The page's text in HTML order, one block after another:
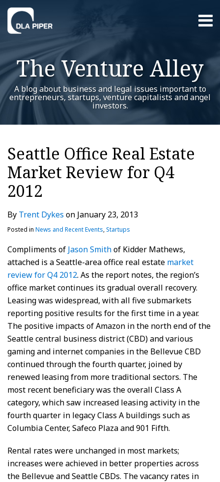
Skip
content
Menu
Home
About
Contact
The Venture Alley
A blog about business and legal issues important to
entrepreneurs, startups, venture capitalists and angel
investors.
Seattle Office Real Estate
Market Review for Q4
2012
By Trent Dykes on January 23, 2013
Posted in News and Recent Events,Startups
Compliments of Jason Smithof Kidder Mathews,
attached is a Seattle-area office real estate market
review for Q4 2012. As the report notes, the region’s
office market continues its gradual overall recovery.
Leasing was widespread, with all five submarkets
reporting positive results for the first time in a year.
The positive impacts of Amazon in the north end of the
Seattle central business district (CBD) and various
gaming and internet companies in the Bellevue CBD
continued through the fourth quarter, joined by
renewed leasing from more traditional sectors. The
most recent beneficiary was the overall Class A
category, which saw increased leasing activity in the
fourth quarter in legacy Class A buildings such as
Columbia Center, Safeco Plaza and 901 Fifth.
Rental rates were unchanged in most markets;
increases were achieved in better properties across
the Bellevue and Seattle CBDs. The vacancy rates in
Print:
post
post
post
post
on
LinkedIn
Read
more
about
Trent
Dykes
Trent's
Linkedin
Profile
Trent's
Twitter
Profile
Show/Hide
Your website url
RSS
Twitter
LinkedIn
Facebook
YouTube
Instagram
WeChat